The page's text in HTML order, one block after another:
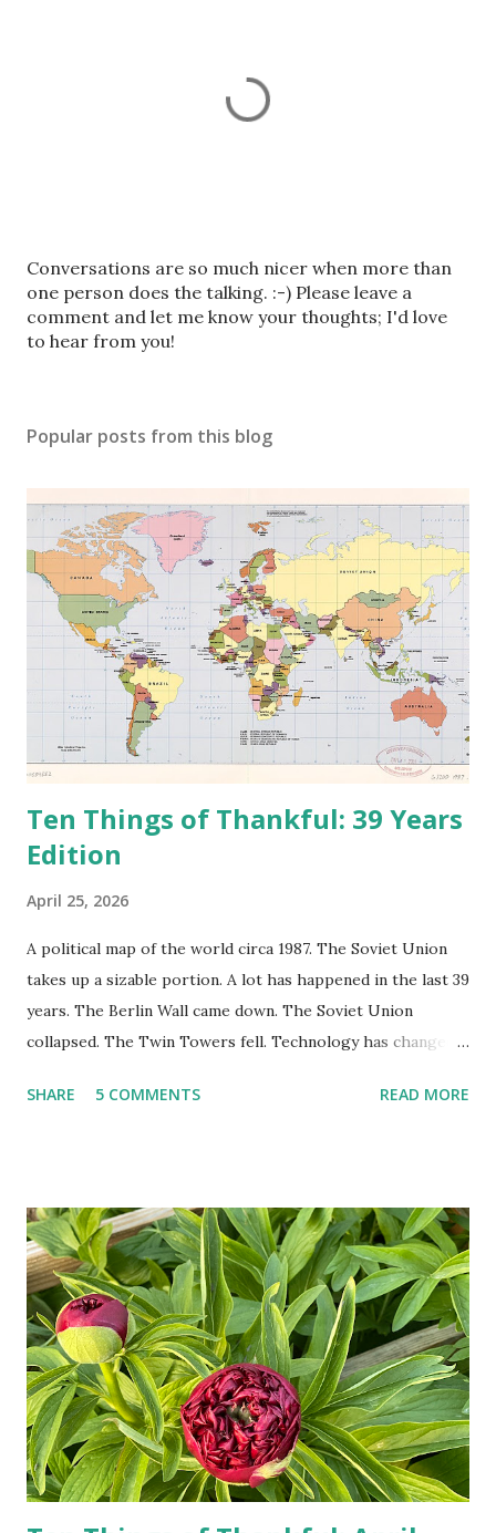
P
o
s
t
m
e
n
Conversations are so much nicer when more than
one person does the talking. :-) Please leave a
comment and let me know your thoughts; I'd love
to hear from you!
Popular posts from this blog
Ten Things of Thankful: 39 Years
Edition
April 25, 2026
A political map of the world circa 1987. The Soviet Union
takes up a sizable portion. A lot has happened in the last 39
years. The Berlin Wall came down. The Soviet Union
collapsed. The Twin Towers fell. Technology has changed:
random questions can be answered in seconds by asking
doesn't follow the directions. Some cars don't even need
drivers. While many shoppers do their shopping in-
person, some simply log into Amazon and have their item
show up on their doorstep--sometimes within hours. I've
seen pieces of the Berlin Wall. I've traveled to places that
used to be behind the Iron Curtain. I've been to Ground
Zero. I no longer have a house phone, and have looked up
the answers to countless questions using my cell phone. I
do not miss the stress...
SHARE 5 COMMENTS READ MORE